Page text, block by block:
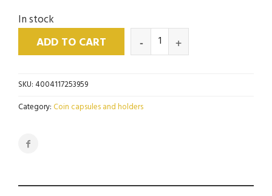
In stock
ADD TO CART
SKU:4004117253959
Category: Coin capsules and holders